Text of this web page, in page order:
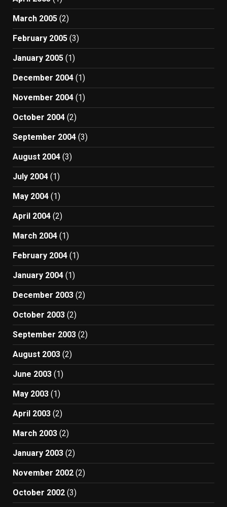
March 2005 (2)
February 2005 (3)
January 2005 (1)
December 2004 (1)
November 2004 (1)
October 2004 (2)
September 2004 (3)
August 2004 (3)
July 2004 (1)
May 2004 (1)
April 2004 (2)
March 2004 (1)
February 2004 (1)
January 2004 (1)
December 2003 (2)
October 2003 (2)
September 2003 (2)
August 2003 (2)
June 2003 (1)
May 2003 (1)
April 2003 (2)
March 2003 (2)
January 2003 (2)
November 2002 (2)
October 2002 (3)